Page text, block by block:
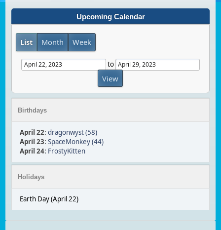
Upcoming Calendar
List Month Week
to
Birthdays
April 22:dragonwyst (58)
April 23:SpaceMonkey (44)
April 24: FrostyKitten
Holidays
Earth Day (April 22)